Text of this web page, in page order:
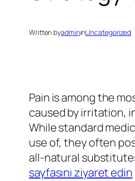
Written byadmininUncategorized
Pain is among the
caused by irritation,
While standard
use of, they often
all-natural
sayfasını ziyaret edin